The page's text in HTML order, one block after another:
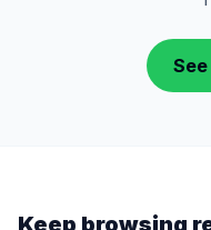
Keep browsing